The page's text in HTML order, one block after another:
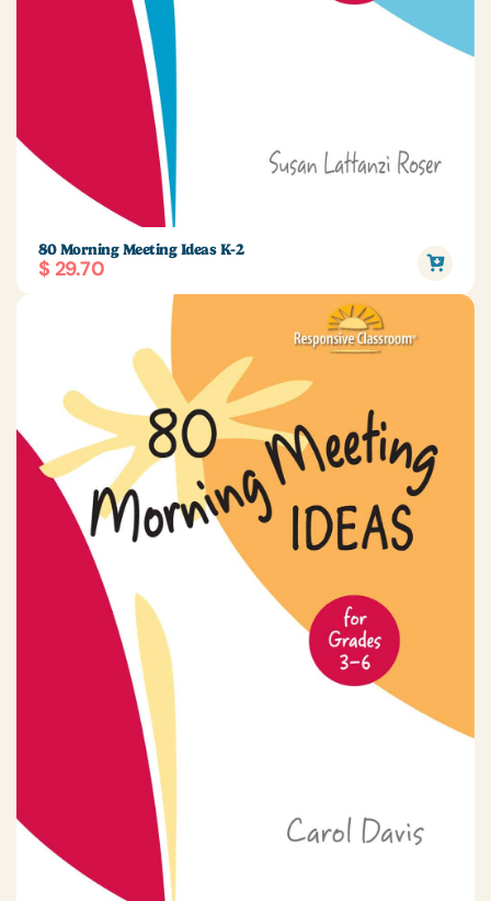
80 Morning Meeting Ideas K-2
$ 29.70